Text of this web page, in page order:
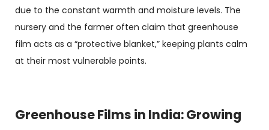
due to the constant warmth and moisture levels. The
nursery and the farmer often claim that greenhouse
film acts as a “protective blanket,” keeping plants calm
at their most vulnerable points.
Greenhouse Films in India: Growing